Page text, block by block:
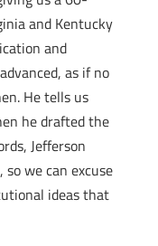
and Kentucky
and
as if no
He tells us
he drafted the
Jefferson
we can excuse
ideas that